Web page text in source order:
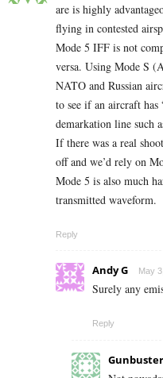
are is highly
flying in contested
Mode 5 IFF is not
versa. Using Mode S
NATO and Russian
to see if an aircraft has
demarkation line such
If there was a real
off and we’d rely on
Mode 5 is also much
transmitted waveform.
Reply
Andy G May
Surely any
Reply
Gunbuster